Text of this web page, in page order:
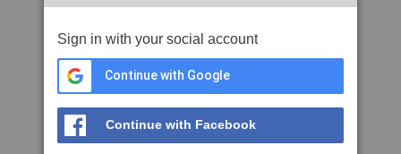
Sign in with your social account
Continue with Google
Continue with Facebook